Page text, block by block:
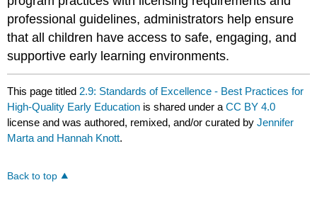
professional guidelines, administrators help ensure
that all children have access to safe, engaging, and
supportive early learning environments.
This page titled 2.9: Standards of Excellence - Best Practices for
High-Quality Early Education is shared under aCC BY 4.0
license and was authored, remixed, and/or curated byJennifer
Marta and Hannah Knott.
Back to top